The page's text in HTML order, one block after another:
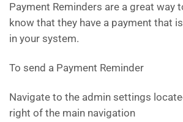
Payment Reminders are a great way
know that they have a payment that
in your system.
To send a Payment Reminder
Navigate to the admin settings
right of the main navigation